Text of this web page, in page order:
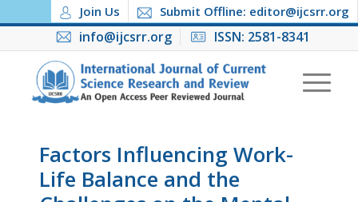
Join Us Submit Offline: editor@ijcsrr.org
info@ijcsrr.org ISSN: 2581-8341
Factors Influencing Work-
Life Balance and the